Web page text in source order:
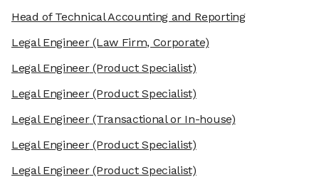
Head of Technical Accounting and Reporting
Legal Engineer(Law Firm, Corporate)
Legal Engineer(Product Specialist)
Legal Engineer(Product Specialist)
Legal Engineer(Transactional or In-house)
Legal Engineer(Product Specialist)
Legal Engineer(Product Specialist)